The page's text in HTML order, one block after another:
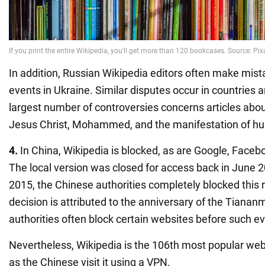
In addition, Russian Wikipedia editors often make
events in Ukraine. Similar disputes occur in countries
largest number of controversies concerns articles
Jesus Christ, Mohammed, and the manifestation of
4. In China, Wikipedia is blocked, as are Google,
The local version was closed for access back in June
2015, the Chinese authorities completely blocked this
decision is attributed to the anniversary of the
authorities often block certain websites before such
Nevertheless, Wikipedia is the 106th most popular
as the Chinese visit it using a VPN.